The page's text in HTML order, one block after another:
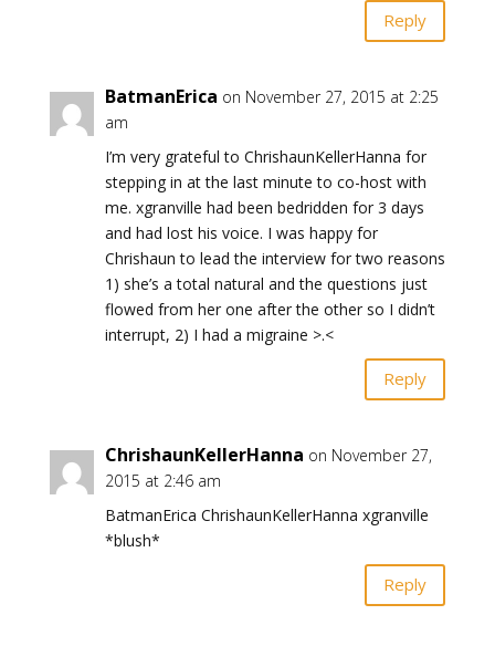
Reply
BatmanErica on November 27, 2015 at 2:25
am
I’m very grateful to ChrishaunKellerHanna for
stepping in at the last minute to co-host with
me. xgranville had been bedridden for 3 days
and had lost his voice. I was happy for
Chrishaun to lead the interview for two reasons
1) she’s a total natural and the questions just
flowed from her one after the other so I didn’t
interrupt, 2) I had a migraine >.<
Reply
ChrishaunKellerHanna on November 27,
2015 at 2:46 am
BatmanErica ChrishaunKellerHanna xgranville
*blush*
Reply